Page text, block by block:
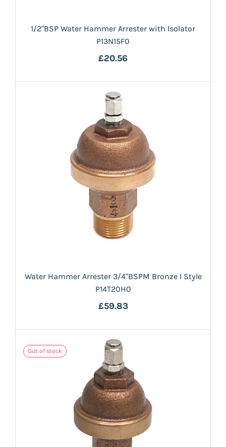
1/2"BSP Water Hammer Arrester with Isolator
P13N15F0
£20.56
Water Hammer Arrester 3/4"BSPM Bronze I Style
P14T20H0
£59.83
Out of stock